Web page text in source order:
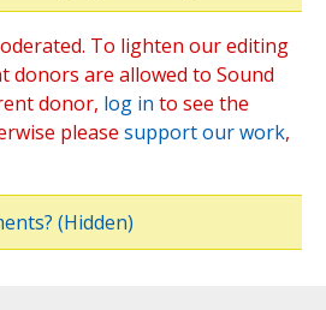
To lighten our editing
donors are allowed to Sound
donor, log in to see the
please support our work,
(Hidden)